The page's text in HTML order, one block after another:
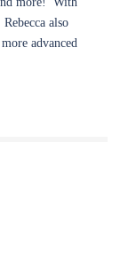
also
advanced